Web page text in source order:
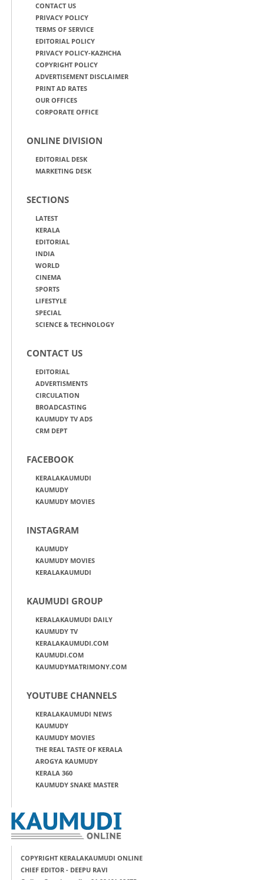
CONTACT US
PRIVACY POLICY
TERMS OF SERVICE
EDITORIAL POLICY
PRIVACY POLICY-KAZHCHA
COPYRIGHT POLICY
ADVERTISEMENT DISCLAIMER
PRINT AD RATES
OUR OFFICES
CORPORATE OFFICE
ONLINE DIVISION
EDITORIAL DESK
MARKETING DESK
SECTIONS
LATEST
KERALA
EDITORIAL
INDIA
WORLD
CINEMA
SPORTS
LIFESTYLE
SPECIAL
SCIENCE & TECHNOLOGY
CONTACT US
EDITORIAL
ADVERTISMENTS
CIRCULATION
BROADCASTING
KAUMUDY TV ADS
CRM DEPT
FACEBOOK
KERALAKAUMUDI
KAUMUDY
KAUMUDY MOVIES
INSTAGRAM
KAUMUDY
KAUMUDY MOVIES
KERALAKAUMUDI
KAUMUDI GROUP
KERALAKAUMUDI DAILY
KAUMUDY TV
KERALAKAUMUDI.COM
KAUMUDI.COM
KAUMUDYMATRIMONY.COM
YOUTUBE CHANNELS
KERALAKAUMUDI NEWS
KAUMUDY
KAUMUDY MOVIES
THE REAL TASTE OF KERALA
AROGYA KAUMUDY
KERALA 360
KAUMUDY SNAKE MASTER
COPYRIGHT KERALAKAUMUDI ONLINE
CHIEF EDITOR - DEEPU RAVI